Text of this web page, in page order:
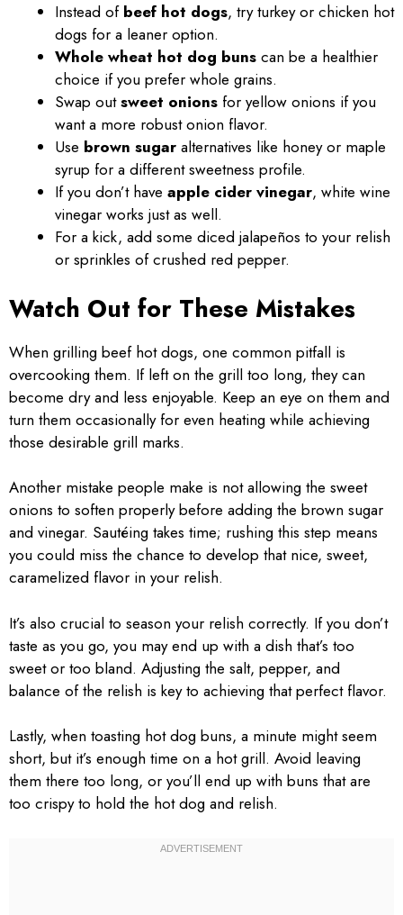
Instead of beef hot dogs, try turkey or chicken hot
dogs for a leaner option.
Whole wheat hot dog buns can be a healthier
choice if you prefer whole grains.
Swap outsweet onions for yellow onions if you
want a more robust onion flavor.
Use brown sugar alternatives like honey or maple
syrup for a different sweetness profile.
If you don’t have apple cider vinegar, white wine
vinegar works just as well.
For a kick, add some diced jalapeños to your relish
or sprinkles of crushed red pepper.
Watch Out for These Mistakes
When grilling beef hot dogs, one common pitfall is
overcooking them. If left on the grill too long, they can
become dry and less enjoyable. Keep an eye on them and
turn them occasionally for even heating while achieving
those desirable grill marks.
Another mistake people make is not allowing the sweet
onions to soften properly before adding the brown sugar
and vinegar. Sautéing takes time; rushing this step means
you could miss the chance to develop that nice, sweet,
caramelized flavor in your relish.
It’s also crucial to season your relish correctly. If you don’t
taste as you go, you may end up with a dish that’s too
sweet or too bland. Adjusting the salt, pepper, and
balance of the relish is key to achieving that perfect flavor.
Lastly, when toasting hot dog buns, a minute might seem
short, but it’s enough time on a hot grill. Avoid leaving
them there too long, or you’ll end up with buns that are
too crispy to hold the hot dog and relish.